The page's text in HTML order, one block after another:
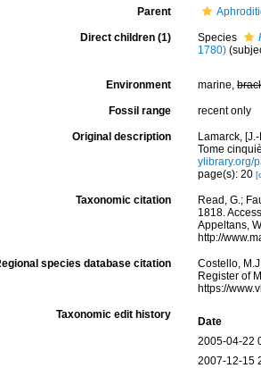
Parent
Direct children (1) Species
1780)
Environment marine,
Fossil range recent only
Original description
Lamarck,
Tome
ylibrary.org/
page(s): 20
Taxonomic citation
Read, G.;
1818.
Appeltans,
http://
species database citation
Costello,
Register of
https://
Taxonomic edit history
Date
2005-04-22
2007-12-15